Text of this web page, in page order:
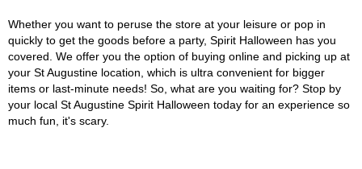
Whether you want to peruse the store at your leisure or pop in
quickly to get the goods before a party, Spirit Halloween has you
covered. We offer you the option of buying online and picking up at
your St Augustine location, which is ultra convenient for bigger
items or last-minute needs! So, what are you waiting for? Stop by
your local St Augustine Spirit Halloween today for an experience so
much fun, it's scary.